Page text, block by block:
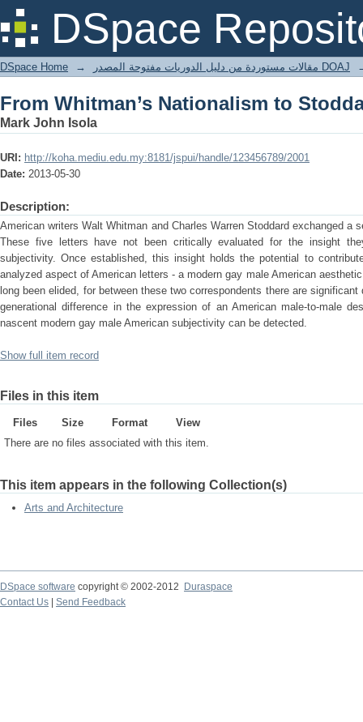
DSpace
From Whitman’s Nationalism to
DSpace Home → مقالات مستوردة من دليل الدوريات مفتوحة المصدر DOAJ
From Whitman’s Nationalism to
Mark John Isola
URI: http://koha.mediu.edu.my:8181/jspui/handle/123456789/2001
Date: 2013-05-30
Description:
American writers Walt Whitman and Charles Warren Stoddard exchanged a
These five letters have not been critically evaluated for the insight
subjectivity. Once established, this insight holds the potential to
analyzed aspect of American letters - a modern gay male American
long been elided, for between these two correspondents there are
generational difference in the expression of an American male-to-male
nascent modern gay male American subjectivity can be detected.
Show full item record
Files in this item
Files Size Format
View
There are no files associated with this item.
This item appears in the following Collection(s)
Arts and Architecture
DSpace software copyright © 2002-2012
Duraspace
Contact Us
Send Feedback